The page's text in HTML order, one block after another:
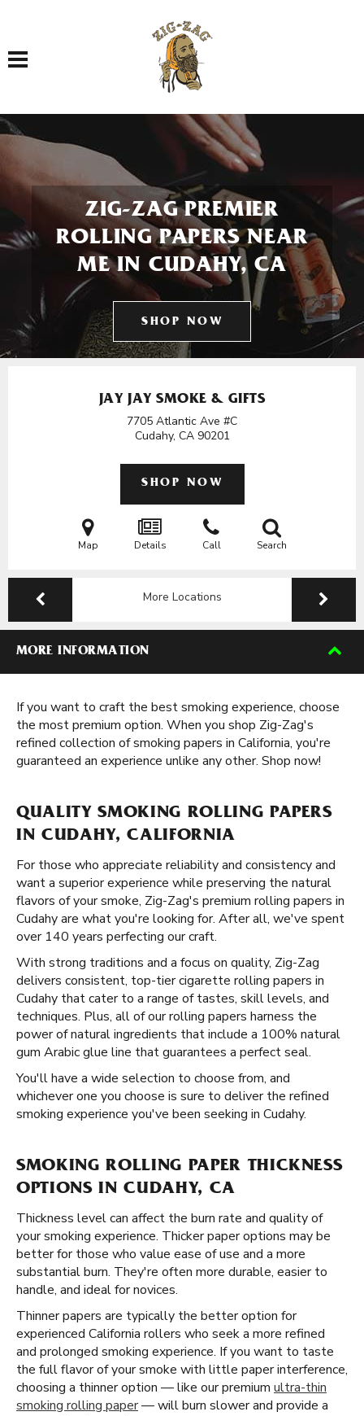
Toggle navigation
ZIG-ZAG PREMIER
ROLLING PAPERS NEAR
ME IN CUDAHY, CA
SHOP NOW
JAY JAY SMOKE & GIFTS
7705 Atlantic Ave #C
Cudahy, CA 90201
SHOP NOW
Map Details Call Search
More Locations
MORE INFORMATION
If you want to craft the best smoking experience, choose
the most premium option. When you shop Zig-Zag's
refined collection of smoking papers in California, you're
guaranteed an experience unlike any other. Shop now!
QUALITY SMOKING ROLLING PAPERS
IN CUDAHY, CALIFORNIA
For those who appreciate reliability and consistency and
want a superior experience while preserving the natural
flavors of your smoke, Zig-Zag's premium rolling papers in
Cudahy are what you're looking for. After all, we've spent
over 140 years perfecting our craft.
With strong traditions and a focus on quality, Zig-Zag
delivers consistent, top-tier cigarette rolling papers in
Cudahy that cater to a range of tastes, skill levels, and
techniques. Plus, all of our rolling papers harness the
power of natural ingredients that include a 100% natural
gum Arabic glue line that guarantees a perfect seal.
You'll have a wide selection to choose from, and
whichever one you choose is sure to deliver the refined
smoking experience you've been seeking in Cudahy.
SMOKING ROLLING PAPER THICKNESS
OPTIONS IN CUDAHY, CA
Thickness level can affect the burn rate and quality of
your smoking experience. Thicker paper options may be
better for those who value ease of use and a more
substantial burn. They're often more durable, easier to
handle, and ideal for novices.
Thinner papers are typically the better option for
experienced California rollers who seek a more refined
and prolonged smoking experience. If you want to taste
the full flavor of your smoke with little paper interference,
choosing a thinner option — like our premium ultra-thin
smoking rolling paper— will burn slower and provide a